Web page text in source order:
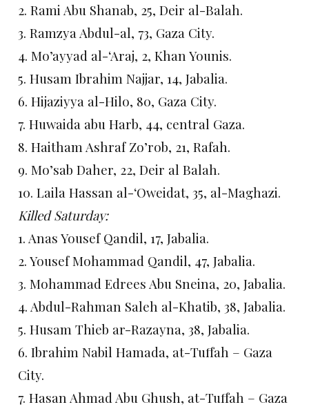
2. Rami Abu Shanab, 25, Deir al-Balah.
3. Ramzya Abdul-al, 73, Gaza City.
4. Mo’ayyad al-‘Araj, 2, Khan Younis.
5. Husam Ibrahim Najjar, 14, Jabalia.
6. Hijaziyya al-Hilo, 80, Gaza City.
7. Huwaida abu Harb, 44, central Gaza.
8. Haitham Ashraf Zo’rob, 21, Rafah.
9. Mo’sab Daher, 22, Deir al Balah.
10. Laila Hassan al-‘Oweidat, 35, al-Maghazi.
Killed Saturday:
1. Anas Yousef Qandil, 17, Jabalia.
2. Yousef Mohammad Qandil, 47, Jabalia.
3. Mohammad Edrees Abu Sneina, 20, Jabalia.
4. Abdul-Rahman Saleh al-Khatib, 38, Jabalia.
5. Husam Thieb ar-Razayna, 38, Jabalia.
6. Ibrahim Nabil Hamada, at-Tuffah – Gaza
City.
7. Hasan Ahmad Abu Ghush, at-Tuffah – Gaza